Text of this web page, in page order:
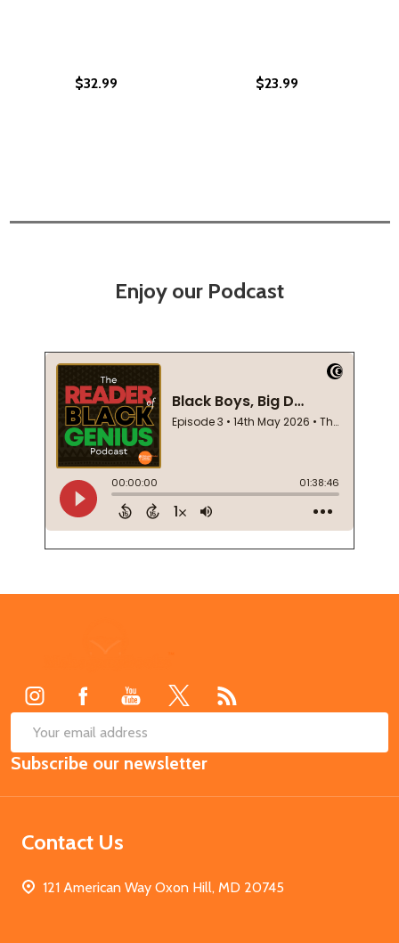
$32.99 $23.99
Enjoy our Podcast
Email
Address
Subscribe our newsletter
Contact Us
121 American Way Oxon Hill, MD 20745